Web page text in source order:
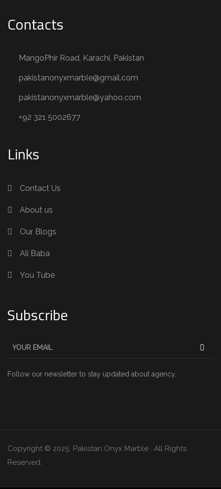
Contacts
MangoPhir Road, Karachi, Pakistan
pakistanonyxmarble@gmail.com
pakistanonyxmarble@yahoo.com
+92 321 5002677
Links
Contact Us
About us
Our Blogs
Ali Baba
You Tube
Subscribe
Follow our newsletter to stay updated about agency.
Copyright © 2025 Pakistan Onyx Marble . All Rights
Reserved.